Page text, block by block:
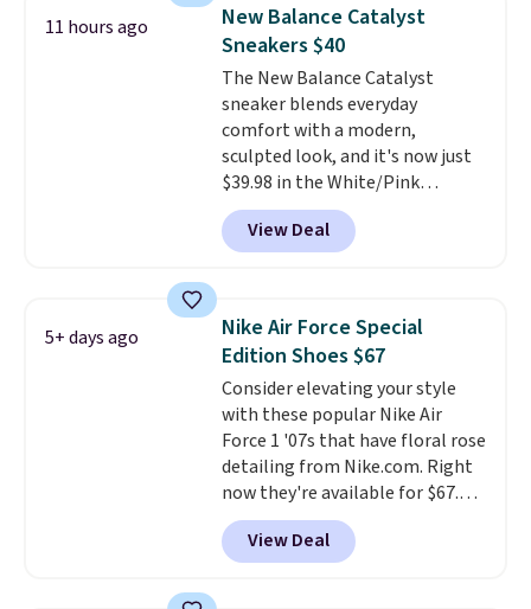
especially when they're 86% off.
Choose black or grey to get the
low price.
11 hours ago
New Balance Catalyst
Sneakers $40
The New Balance Catalyst
sneaker blends everyday
comfort with a modern,
sculpted look, and it's now just
$39.98 in the White/Pink
colorway. It has a DynaSoft
midsole that delivers
responsive, plush cushioning,
built for solid traction,
flexibility, and stability. The
breathable mesh upper keeps
your feet cool and comfortable
through long days, while the
classic lace up closure lets you
dial in the perfect fit. Shipping is
free when you log into your DSW
account.This is the best price
by $20!
View Deal
5+ days ago
Nike Air Force Special
Edition Shoes $67
Consider elevating your style
with these popular Nike Air
Force 1 '07s that have floral rose
detailing from Nike.com. Right
now they're available for $67.48
with code DAYONE. That's 40%
off from their original $115
asking price. These are special
View Deal